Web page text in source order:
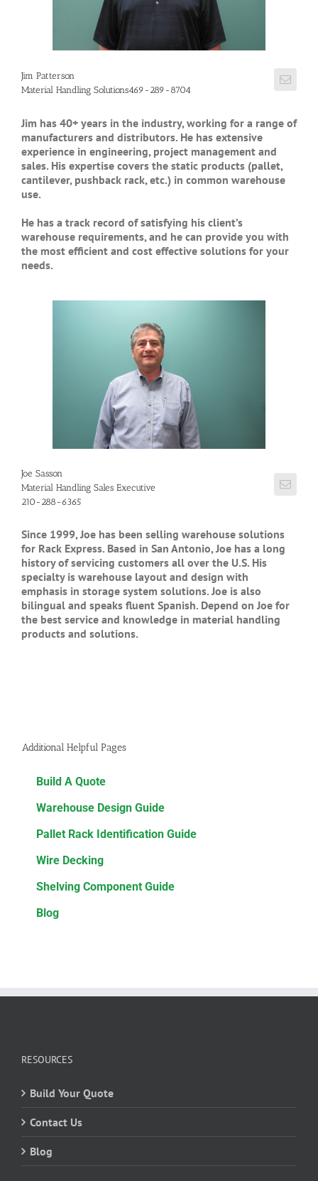
Jim Patterson
Material Handling Solutions469-289-8704
Jim has 40+ years in the industry, working for a range of
manufacturers and distributors. He has extensive
experience in engineering, project management and
sales. His expertise covers the static products (pallet,
cantilever, pushback rack, etc.) in common warehouse
use.
He has a track record of satisfying his client’s
warehouse requirements, and he can provide you with
the most efficient and cost effective solutions for your
needs.
Joe Sasson
Material Handling Sales Executive
210-288-6365
Since 1999, Joe has been selling warehouse solutions
for Rack Express. Based in San Antonio, Joe has a long
history of servicing customers all over the U.S. His
specialty is warehouse layout and design with
emphasis in storage system solutions. Joe is also
bilingual and speaks fluent Spanish. Depend on Joe for
the best service and knowledge in material handling
products and solutions.
Additional Helpful Pages
Build A Quote
Warehouse Design Guide
Pallet Rack Identification Guide
Wire Decking
Shelving Component Guide
Blog
RESOURCES
Build Your Quote
Contact Us
Blog